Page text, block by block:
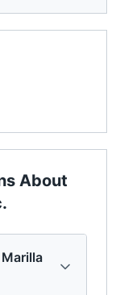
About